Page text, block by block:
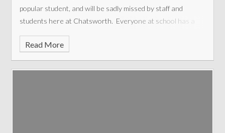
popular student, and will be sadly missed by staff and
students here at Chatsworth. Everyone at school has a
the first student to welcome me to Chatsworth, saying ‘Are
you the new Headteacher? Hi new Headteacher. It’s nice
to meet you. My name’s Declan’. This confidence and
Read More